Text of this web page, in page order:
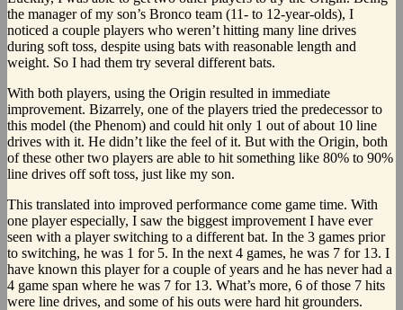
the manager of my son’s Bronco team (11- to 12-year-olds), I
noticed a couple players who weren’t hitting many line drives
during soft toss, despite using bats with reasonable length and
weight. So I had them try several different bats.
With both players, using the Origin resulted in immediate
improvement. Bizarrely, one of the players tried the predecessor to
this model (the Phenom) and could hit only 1 out of about 10 line
drives with it. He didn’t like the feel of it. But with the Origin, both
of these other two players are able to hit something like 80% to 90%
line drives off soft toss, just like my son.
This translated into improved performance come game time. With
one player especially, I saw the biggest improvement I have ever
seen with a player switching to a different bat. In the 3 games prior
to switching, he was 1 for 5. In the next 4 games, he was 7 for 13. I
have known this player for a couple of years and he has never had a
4 game span where he was 7 for 13. What’s more, 6 of those 7 hits
were line drives, and some of his outs were hard hit grounders.